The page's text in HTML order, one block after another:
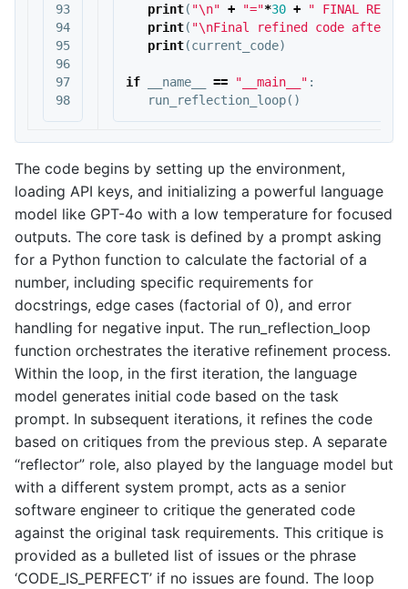
93
94
95
96
97
98
print( "\n" + "="*30 +
" FINAL
print( "\nFinal refined code after
print(current_code)
if __name__ == "__main__" :
run_reflection_loop()
The code begins by setting up the environment,
loading API keys, and initializing a powerful language
model like GPT-4o with a low temperature for focused
outputs. The core task is defined by a prompt asking
for a Python function to calculate the factorial of a
number, including specific requirements for
docstrings, edge cases (factorial of 0), and error
handling for negative input. The run_reflection_loop
function orchestrates the iterative refinement process.
Within the loop, in the first iteration, the language
model generates initial code based on the task
prompt. In subsequent iterations, it refines the code
based on critiques from the previous step. A separate
“reflector” role, also played by the language model but
with a different system prompt, acts as a senior
software engineer to critique the generated code
against the original task requirements. This critique is
provided as a bulleted list of issues or the phrase
‘CODE_IS_PERFECT’ if no issues are found. The loop